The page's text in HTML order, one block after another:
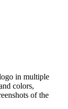
in multiple
colors,
of the